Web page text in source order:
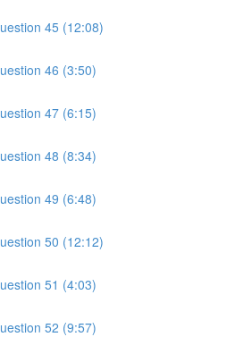
45 (12:08)
46 (3:50)
47 (6:15)
48 (8:34)
49 (6:48)
50 (12:12)
51 (4:03)
52 (9:57)